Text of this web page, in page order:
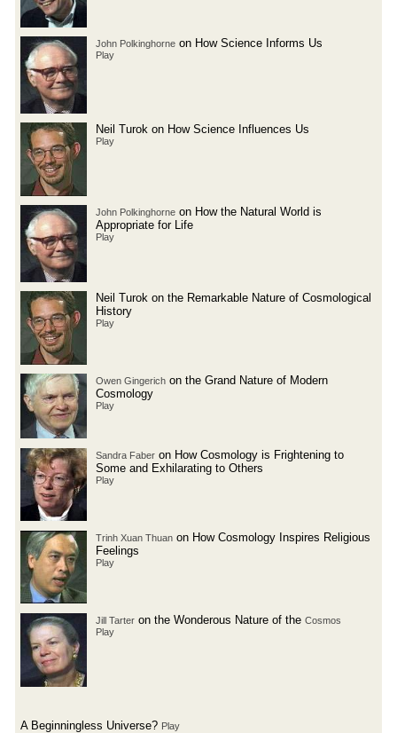
John Polkinghorne on How Science Informs Us
Play
Neil Turok on How Science Influences Us
Play
John Polkinghorne on How the Natural World is
Appropriate for Life
Play
Neil Turok on the Remarkable Nature of Cosmological
History
Play
Owen Gingerich on the Grand Nature of Modern
Cosmology
Play
Sandra Faber on How Cosmology is Frightening to
Some and Exhilarating to Others
Play
Trinh Xuan Thuan on How Cosmology Inspires Religious
Feelings
Play
Jill Tarter on the Wonderous Nature of the Cosmos
Play
A Beginningless Universe? Play